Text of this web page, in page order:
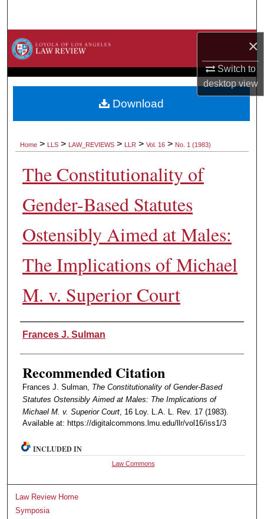
×
Switch to
desktopview
Browse Collections
About
Home > LLS > LAW_REVIEWS > LLR > Vol. 16 > No. 1 (1983)
The Constitutionality of
Gender-Based Statutes
Ostensibly Aimed at Males:
The Implications of Michael
M. v. Superior Court
Authors
Frances J. Sulman
Recommended Citation
Frances J. Sulman, The Constitutionality of Gender-Based
Statutes Ostensibly Aimed at Males: The Implications of
Michael M. v. Superior Court, 16 Loy. L.A. L. Rev. 17 (1983).
Available at: https://digitalcommons.lmu.edu/llr/vol16/iss1/3
Download
INCLUDED IN
Law Commons
Law Review Home
Symposia